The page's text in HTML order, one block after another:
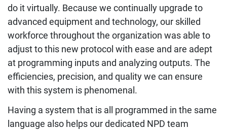
do it virtually. Because we continually upgrade to
advanced equipment and technology, our skilled
workforce throughout the organization was able to
adjust to this new protocol with ease and are adept
at programming inputs and analyzing outputs. The
efficiencies, precision, and quality we can ensure
with this system is phenomenal.
Having a system that is all programmed in the same
language also helps our dedicated NPD team